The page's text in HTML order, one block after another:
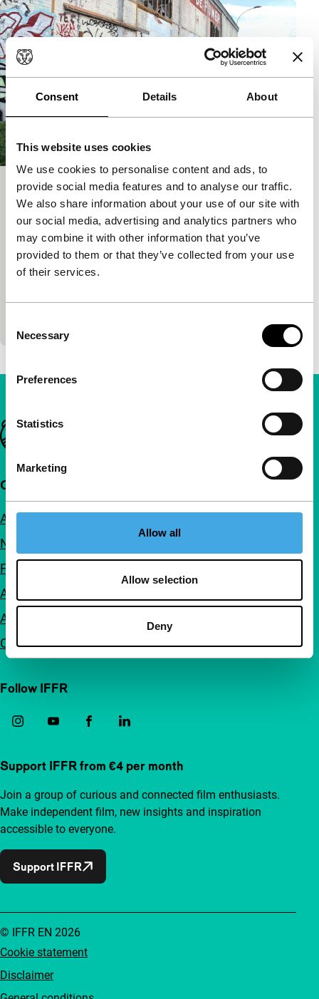
Consent Details About
This website uses cookies
We use cookies to personalise content and ads, to
provide social media features and to analyse our traffic.
We also share information about your use of our site with
our social media, advertising and analytics partners who
may combine it with other information that you’ve
provided to them or that they’ve collected from your use
of their services.
Selection
Necessary
Preferences
Statistics
Marketing
Allow all
Allow selection
Deny
Lubaben
Eva Pervolovici| 30' France |World
premiere
Immigrant Luba from Belarus meets homeless Ben
Belarus gives colour to her character and their
Important links
Quick links
About us
Newsletters
FAQ
Accessibility
Advertising
Contact
Follow IFFR
Support IFFR from €4 per month
Join a group of curious and connected film enthusiasts.
Make independent film, new insights and inspiration
accessible to everyone.
Support IFFR
Cookie statement
Disclaimer
© IFFR EN 2026